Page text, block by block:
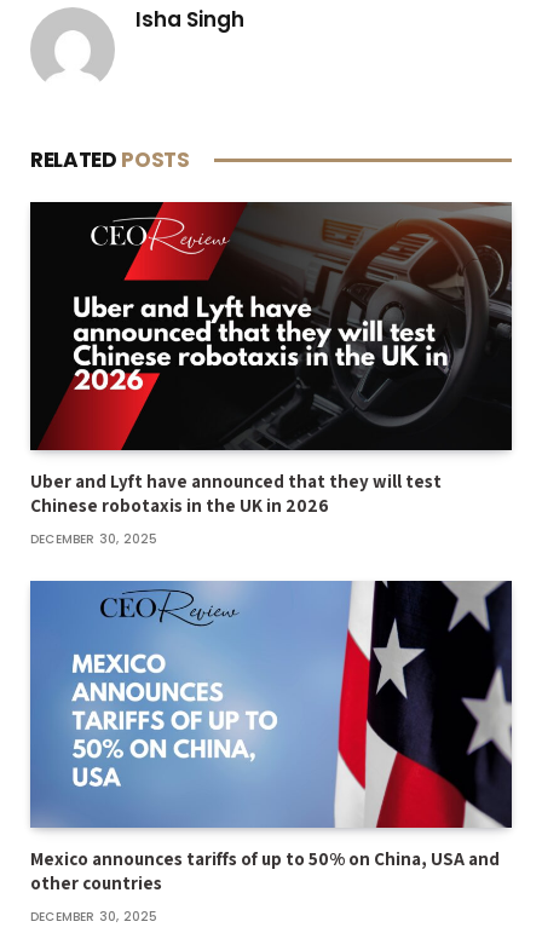
Isha Singh
RELATED POSTS
Uber and Lyft have announced that they will test
Chinese robotaxis in the UK in 2026
DECEMBER 30, 2025
Mexico announces tariffs of up to 50% on China, USA and
other countries
DECEMBER 30, 2025